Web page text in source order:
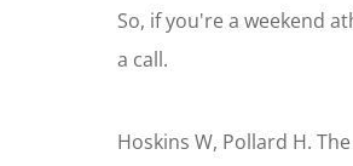
So, if you're a weekend
a call.
Hoskins W, Pollard H.